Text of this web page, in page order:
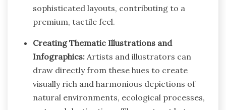
sophisticated layouts, contributing to a
premium, tactile feel.
Creating Thematic Illustrations and
Infographics: Artists and illustrators can
draw directly from these hues to create
visually rich and harmonious depictions of
natural environments, ecological processes,